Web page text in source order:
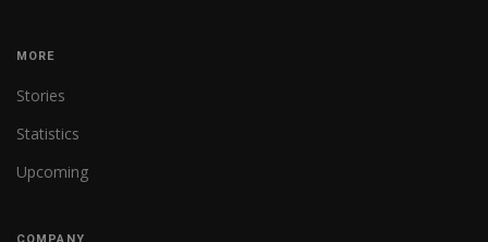
MORE
Stories
Statistics
Upcoming